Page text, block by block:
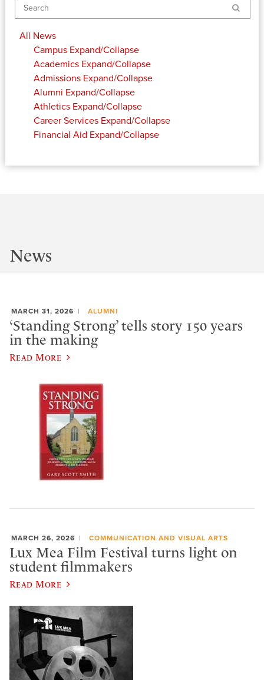
Search
All News
Campus Expand/Collapse
Academics Expand/Collapse
Admissions Expand/Collapse
Alumni Expand/Collapse
Athletics Expand/Collapse
Career Services Expand/Collapse
Financial Aid Expand/Collapse
News
MARCH 31, 2026 ALUMNI
‘Standing Strong’ tells story 150 years
in the making
Read More
MARCH 26, 2026 COMMUNICATION AND VISUAL ARTS
Lux Mea Film Festival turns light on
student filmmakers
Read More